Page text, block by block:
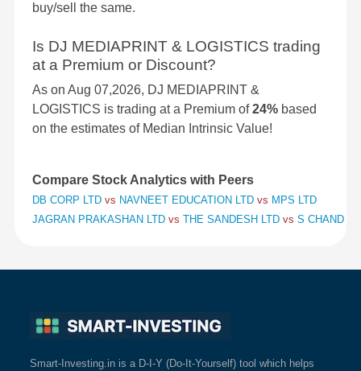
buy/sell the same.
Is DJ MEDIAPRINT & LOGISTICS trading
at a Premium or Discount?
As on Aug 07,2026, DJ MEDIAPRINT &
LOGISTICS is trading at a Premium of24% based
on the estimates of Median Intrinsic Value!
Compare Stock Analytics with Peers
DB CORP LTD vs NAVNEET EDUCATION LTD vs MPS LTD
JAGRAN PRAKASHAN LTD vs THE SANDESH LTD vs S CHAND
Smart-Investing.in is a D-I-Y (Do-It-Yourself) tool which helps